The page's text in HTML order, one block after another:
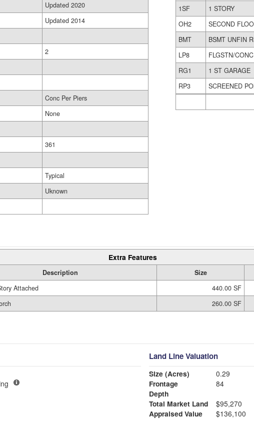
Updated 2020
Updated 2014
2
Conc Per Piers
None
361
Typical
Uknown
1SF
1 STORY
OH2
SECOND
BMT
BSMT UNFIN
LP8
FLGSTN/
RG1
1 ST GARAGE
RP3
SCREENED
Extra Features
Description Size
Attached 440.00 SF
260.00 SF
Land Line Valuation
Size (Acres)
0.29
Frontage
84
Depth
Total Market Land
$95,270
Appraised Value
$136,100